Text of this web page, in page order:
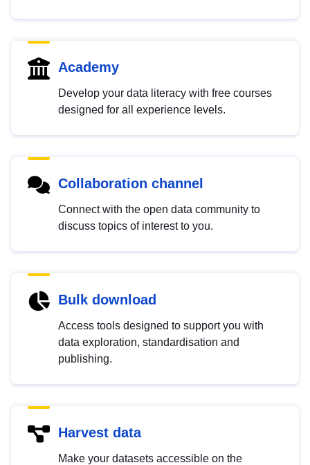
Academy
Develop your data literacy with free courses
designed for all experience levels.
Collaboration channel
Connect with the open data community to
discuss topics of interest to you.
Bulk download
Access tools designed to support you with
data exploration, standardisation and
publishing.
Harvest data
Make your datasets accessible on the